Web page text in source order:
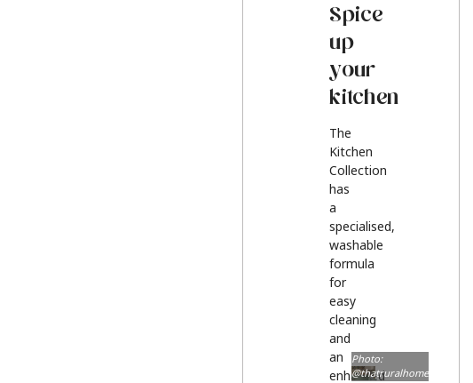
Spice
up
your
kitchen
The
Kitchen
Collection
has
a
specialised,
washable
formula
for
easy
cleaning
and
an
enhanced
Photo:
@thatruralhome